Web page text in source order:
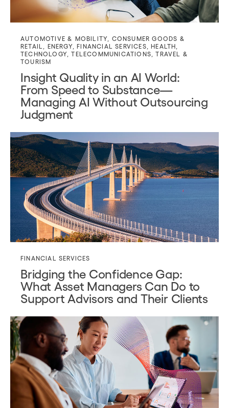
AUTOMOTIVE & MOBILITY
CONSUMER GOODS &
RETAIL
ENERGY,FINANCIAL SERVICES ,HEALTH
TECHNOLOGY ,TELECOMMUNICATIONS ,TRAVEL &
TOURISM
Insight Quality in an AI World:
From Speed to Substance—
Managing AI Without Outsourcing
Judgment
FINANCIAL SERVICES
Bridging the Confidence Gap:
What Asset Managers Can Do to
Support Advisors and Their Clients